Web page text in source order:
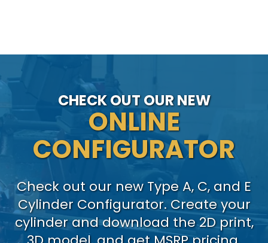
CHECK OUT OUR NEW
ONLINE
CONFIGURATOR
Check out our new Type A, C, and E
Cylinder Configurator. Create your
cylinder and download the 2D print,